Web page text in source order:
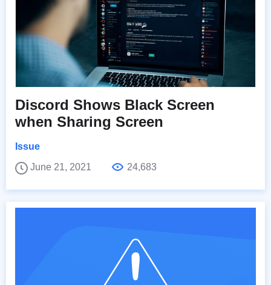
Discord Shows Black Screen
when Sharing Screen
Issue
June 21, 2021
24,683